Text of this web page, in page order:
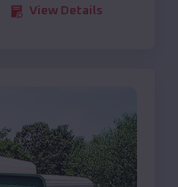
View Details